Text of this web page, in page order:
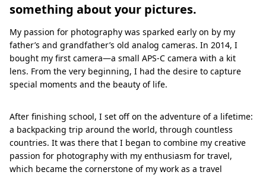
something about your pictures.
My passion for photography was sparked early on by my
father’s and grandfather’s old analog cameras. In 2014, I
bought my first camera—a small APS-C camera with a kit
lens. From the very beginning, I had the desire to capture
special moments and the beauty of life.
After finishing school, I set off on the adventure of a lifetime:
a backpacking trip around the world, through countless
countries. It was there that I began to combine my creative
passion for photography with my enthusiasm for travel,
which became the cornerstone of my work as a travel